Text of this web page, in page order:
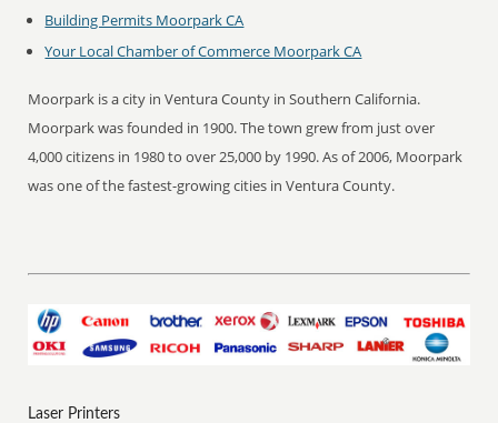
Building Permits Moorpark CA
Your Local Chamber of Commerce Moorpark CA
Moorpark is a city in Ventura County in Southern California.
Moorpark was founded in 1900. The town grew from just over
4,000 citizens in 1980 to over 25,000 by 1990. As of 2006, Moorpark
was one of the fastest-growing cities in Ventura County.
Laser Printers